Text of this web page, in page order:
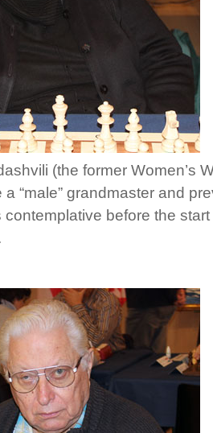
(the former Women’s
“male” grandmaster and
contemplative before the